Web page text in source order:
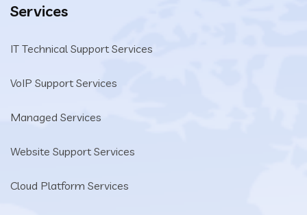
Services
IT Technical Support Services
VoIP Support Services
Managed Services
Website Support Services
Cloud Platform Services